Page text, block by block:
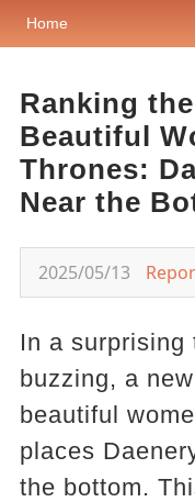
Home
Ranking
Beautiful
Thrones:
Near the
2025/05/13
In a
buzzing, a
beautiful
places
the bottom.